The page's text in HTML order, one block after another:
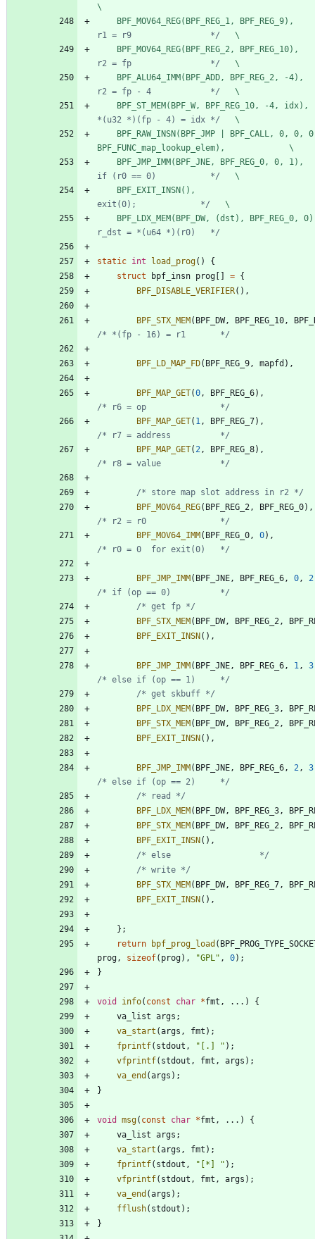
\
BPF_MOV64_REG(BPF_REG_1,
r1 = r9                */
   \
BPF_MOV64_REG(BPF_REG_2,
r2 = fp                */
   \
BPF_ALU64_IMM(BPF_ADD,
r2 = fp - 4            */
   \
BPF_ST_MEM(BPF_W, BPF_REG_10,
*(u32 *)(fp - 4) = idx */
   \
BPF_FUNC_map_lookup_elem),             \
BPF_JMP_IMM(BPF_JNE,
if (r0 == 0)           */
   \
exit(0);             */
   \
BPF_LDX_MEM(BPF_DW, (dst),
r_dst = *(u64 *)(r0)   */
static int load_prog( )
{
struct
bpf_insn prog [ ] = {
BPF_DISABLE_VERIFIER( ) ,
BPF_STX_MEM( BPF_DW, BPF_REG_10 ,
/* *(fp - 16) = r1       */
BPF_LD_MAP_FD( BPF_REG_9 , mapfd ) ,
BPF_MAP_GET(0 , BPF_REG_6) ,
/* r6 = op               */
BPF_MAP_GET( 1 , BPF_REG_7) ,
/* r7 = address          */
BPF_MAP_GET( 2 , BPF_REG_8) ,
/* r8 = value            */
/* store map slot address in r2 */
BPF_MOV64_REG( BPF_REG_2 , BPF_REG_0) ,
/* r2 = r0               */
BPF_MOV64_IMM( BPF_REG_0 , 0) ,
/* r0 = 0  for exit(0)   */
BPF_JMP_IMM( BPF_JNE , BPF_REG_6 , 0 , 2
/* if (op == 0)          */
/* get fp */
BPF_STX_MEM( BPF_DW, BPF_REG_2 ,
BPF_EXIT_INSN( ) ,
BPF_JMP_IMM( BPF_JNE , BPF_REG_6 , 1 , 3
/* else if (op == 1)     */
/* get skbuff */
BPF_LDX_MEM( BPF_DW, BPF_REG_3 ,
BPF_STX_MEM( BPF_DW, BPF_REG_2 ,
BPF_EXIT_INSN( ) ,
BPF_JMP_IMM( BPF_JNE , BPF_REG_6 , 2 , 3
/* else if (op == 2)     */
/* read */
BPF_LDX_MEM( BPF_DW, BPF_REG_3 ,
BPF_STX_MEM( BPF_DW, BPF_REG_2 ,
BPF_EXIT_INSN( ) ,
/* else                  */
/* write */
BPF_STX_MEM( BPF_DW, BPF_REG_7 ,
BPF_EXIT_INSN( ) ,
} ;
return
bpf_prog_load (
prog , sizeof( prog) , "GPL " , 0) ;
}
void info( const char *fmt , . . . )
{
va_list args ;
va_start (args , fmt ) ;
fprintf( stdout , " [.] " ) ;
vfprintf( stdout , fmt , args ) ;
va_end (args ) ;
}
void msg( const char *fmt , . . . )
{
va_list args ;
va_start (args , fmt ) ;
fprintf( stdout , " [*] " ) ;
vfprintf( stdout , fmt , args ) ;
va_end (args ) ;
fflush( stdout ) ;
}